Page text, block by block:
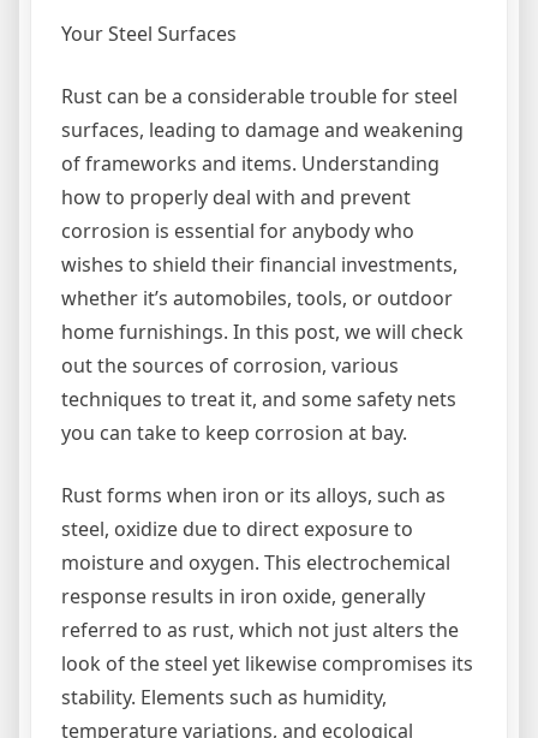
Your Steel Surfaces
Rust can be a considerable trouble for steel
surfaces, leading to damage and weakening
of frameworks and items. Understanding
how to properly deal with and prevent
corrosion is essential for anybody who
wishes to shield their financial investments,
whether it’s automobiles, tools, or outdoor
home furnishings. In this post, we will check
out the sources of corrosion, various
techniques to treat it, and some safety nets
you can take to keep corrosion at bay.
Rust forms when iron or its alloys, such as
steel, oxidize due to direct exposure to
moisture and oxygen. This electrochemical
response results in iron oxide, generally
referred to as rust, which not just alters the
look of the steel yet likewise compromises its
stability. Elements such as humidity,
temperature variations, and ecological